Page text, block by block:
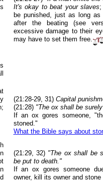
It's okay to beat your slaves;
be punished, just as long
after the beating (see
excessive damage to their
may have to set them free.
(21:28-29, 31) Capital
(21:28) "The ox shall be
If an ox gores someone,
stoned."
What the Bible says about
(21:29, 32) "The ox shall be
be put to death."
If an ox gores someone
owner, kill its owner and